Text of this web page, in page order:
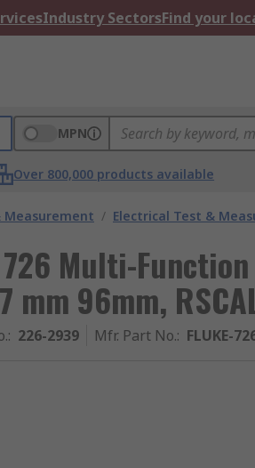
Industry SectorsFind your
MPN
Over 800,000 products available
Measurement / Electrical Test &
Multi-
mm 96mm,
: 226-2939 Mfr. Part No.: FLUKE-